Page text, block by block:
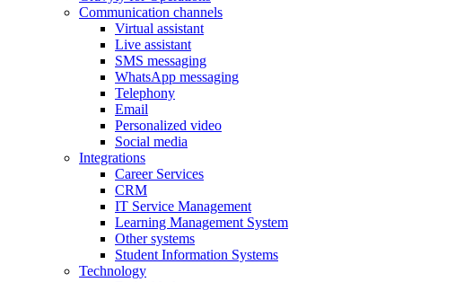
Communication channels
Virtual assistant
Live assistant
SMS messaging
WhatsApp messaging
Telephony
Email
Personalized video
Social media
Integrations
Career Services
CRM
IT Service Management
Learning Management System
Other systems
Student Information Systems
Technology